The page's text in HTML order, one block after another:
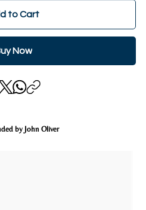
to Cart
Now
by John Oliver